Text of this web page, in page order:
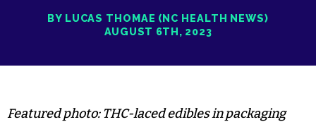
BY LUCAS THOMAE (NC HEALTH NEWS)
AUGUST 6TH, 2023
Featured photo: THC-laced edibles in packaging